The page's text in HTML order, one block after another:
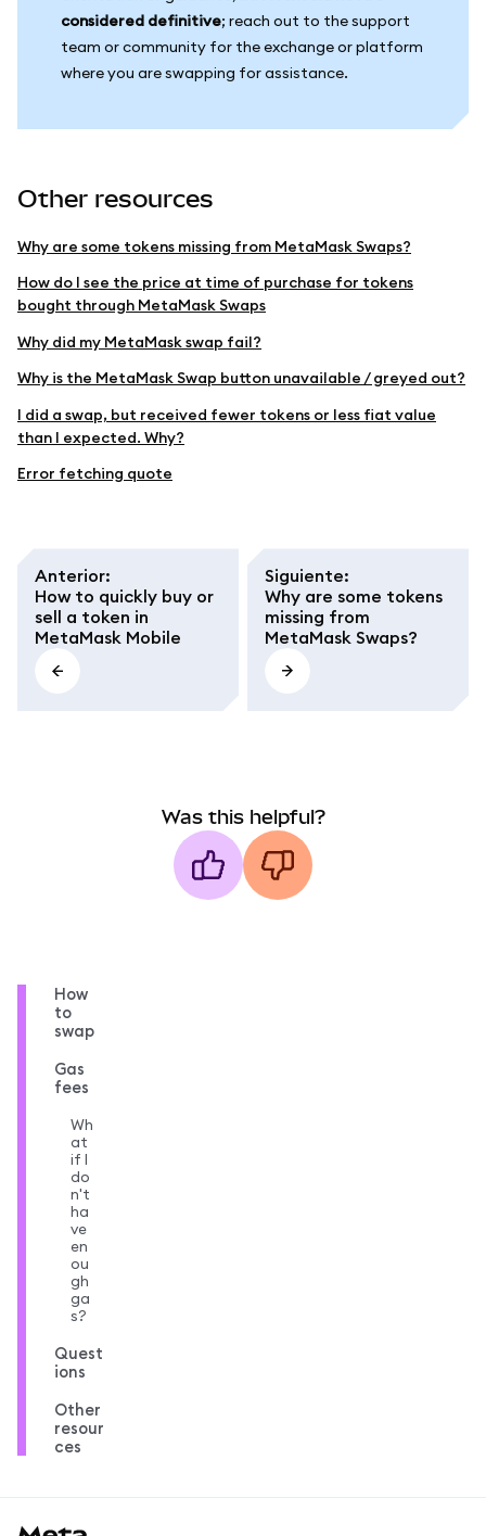
considered definitive; reach out to the support
team or community for the exchange or platform
where you are swapping for assistance.
Other resources
Why are some tokens missing from MetaMask Swaps?
How do I see the price at time of purchase for tokens
bought through MetaMask Swaps
Why did my MetaMask swap fail?
Why is the MetaMask Swap button unavailable / greyed out?
I did a swap, but received fewer tokens or less fiat value
than I expected. Why?
Error fetching quote
Anterior:
How to quickly buy or
sell a token in
MetaMask Mobile
Siguiente:
Why are some tokens
missing from
MetaMask Swaps?
Was this helpful?
How
to
swap
Gas
fees
Wh
at
if I
do
n't
ha
ve
en
ou
gh
ga
s?
Quest
ions
Other
resour
ces